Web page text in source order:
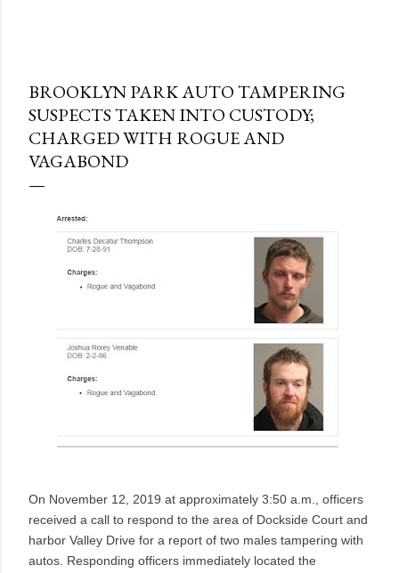
BROOKLYN PARK AUTO TAMPERING
SUSPECTS TAKEN INTO CUSTODY;
CHARGED WITH ROGUE AND
VAGABOND
On November 12, 2019 at approximately 3:50 a.m., officers
received a call to respond to the area of Dockside Court and
harbor Valley Drive for a report of two males tampering with
autos. Responding officers immediately located the